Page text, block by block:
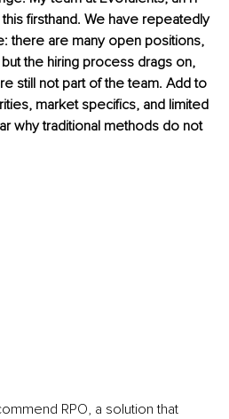
firsthand. We have repeatedly
there are many open positions,
the hiring process drags on,
still not part of the team. Add to
market specifics, and limited
why traditional methods do not
RPO, a solution that